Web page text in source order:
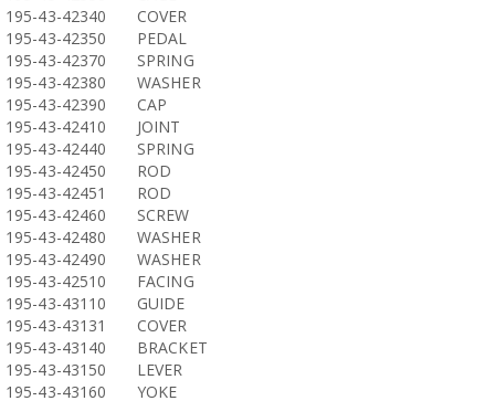
195-43-42340
COVER
195-43-42350
PEDAL
195-43-42370
SPRING
195-43-42380
WASHER
195-43-42390
CAP
195-43-42410
JOINT
195-43-42440
SPRING
195-43-42450
ROD
195-43-42451
ROD
195-43-42460
SCREW
195-43-42480
WASHER
195-43-42490
WASHER
195-43-42510
FACING
195-43-43110
GUIDE
195-43-43131
COVER
195-43-43140
BRACKET
195-43-43150
LEVER
195-43-43160
YOKE